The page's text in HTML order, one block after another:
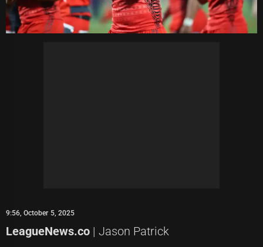
9:56, October 5, 2025
LeagueNews.co | Jason Patrick